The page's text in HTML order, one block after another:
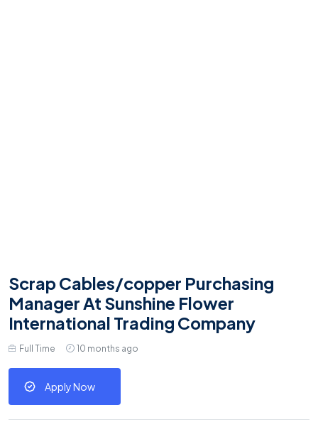
Scrap Cables/copper Purchasing
Manager At Sunshine Flower
International Trading Company
Full Time 10 months ago
Apply Now